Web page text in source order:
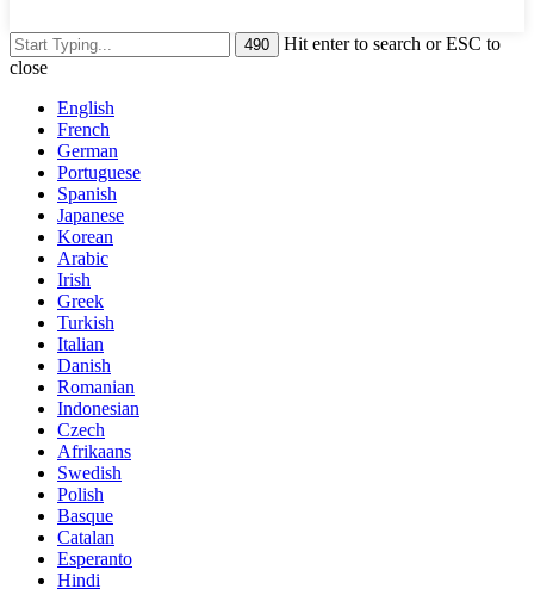
Hit enter to search or ESC to
close
English
French
German
Portuguese
Spanish
Japanese
Korean
Arabic
Irish
Greek
Turkish
Italian
Danish
Romanian
Indonesian
Czech
Afrikaans
Swedish
Polish
Basque
Catalan
Esperanto
Hindi